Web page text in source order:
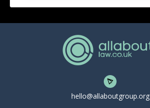
hello@allaboutgroup.org